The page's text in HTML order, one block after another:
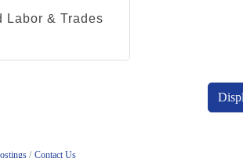
Labor & Trades
Contact Us